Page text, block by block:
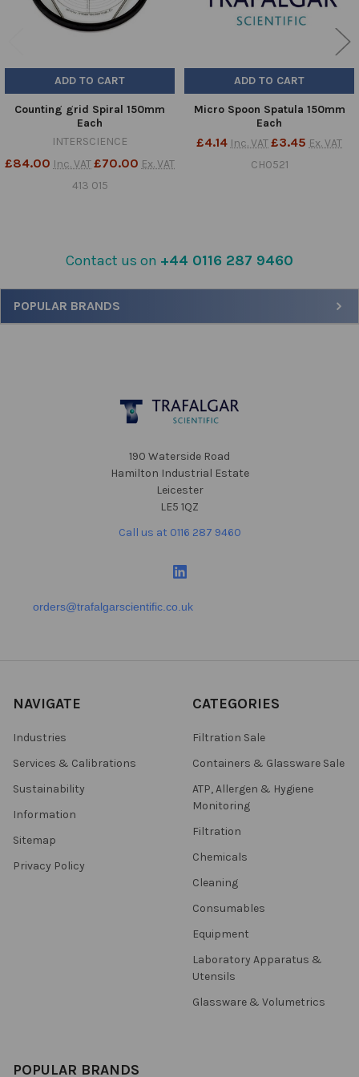
Sidebar
Contact us on +44 0116 287 9460
POPULAR BRANDS
ADD TO CART
Counting grid Spiral 150mm
Each
INTERSCIENCE
£84.00 Inc. VAT£70.00 Ex. VAT
413 015
ADD TO CART
Micro Spoon Spatula 150mm
Each
£4.14 Inc. VAT£3.45 Ex. VAT
CH0521
190 Waterside Road
Hamilton Industrial Estate
Leicester
LE5 1QZ
Call us at 0116 287 9460
orders@trafalgarscientific.co.uk
NAVIGATE
Industries
Services & Calibrations
Sustainability
Information
Sitemap
Privacy Policy
CATEGORIES
Filtration Sale
Containers & Glassware Sale
ATP, Allergen & Hygiene
Monitoring
Filtration
Chemicals
Cleaning
Consumables
Equipment
Laboratory Apparatus &
Utensils
Glassware & Volumetrics
POPULAR BRANDS